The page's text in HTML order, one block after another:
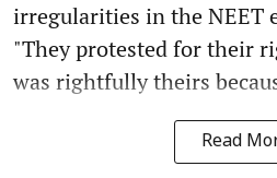
irregularities in the NEET
"They protested for their
was rightfully theirs
Read